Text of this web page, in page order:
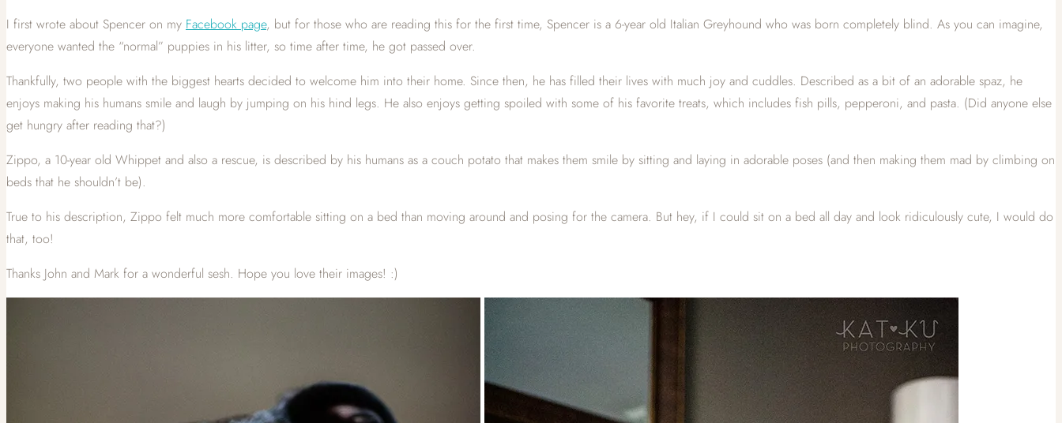
I first wrote about Spencer on my Facebook page, but for those who are reading this for the first time, Spencer is a 6-year old Italian Greyhound who was born completely blind. As you can imagine,
everyone wanted the “normal” puppies in his litter, so time after time, he got passed over.
Thankfully, two people with the biggest hearts decided to welcome him into their home. Since then, he has filled their lives with much joy and cuddles. Described as a bit of an adorable spaz, he
enjoys making his humans smile and laugh by jumping on his hind legs. He also enjoys getting spoiled with some of his favorite treats, which includes fish pills, pepperoni, and pasta. (Did anyone else
get hungry after reading that?)
Zippo, a 10-year old Whippet and also a rescue, is described by his humans as a couch potato that makes them smile by sitting and laying in adorable poses (and then making them mad by climbing on
beds that he shouldn’t be).
True to his description, Zippo felt much more comfortable sitting on a bed than moving around and posing for the camera. But hey, if I could sit on a bed all day and look ridiculously cute, I would do
that, too!
Thanks John and Mark for a wonderful sesh. Hope you love their images! :)